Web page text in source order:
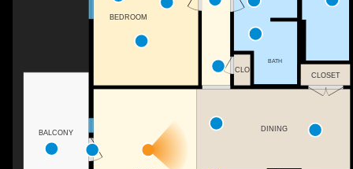
CLOSET
BATH
CLO
BEDROOM
DINING
BALCONY